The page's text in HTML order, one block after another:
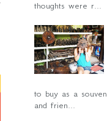
thoughts were r...
to buy as a
and frien...